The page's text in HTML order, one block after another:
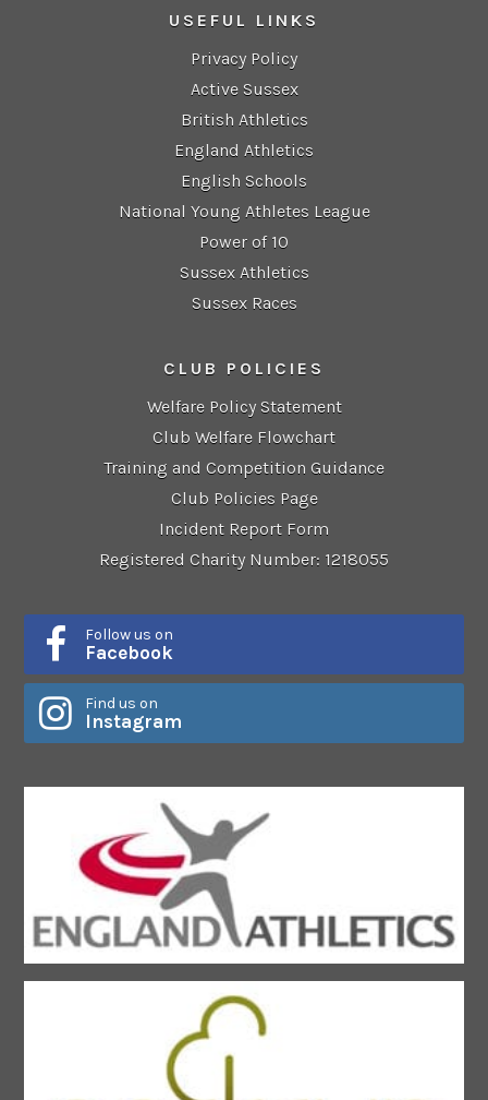
USEFUL LINKS
Privacy Policy
Active Sussex
British Athletics
England Athletics
English Schools
National Young Athletes League
Power of 10
Sussex Athletics
Sussex Races
CLUB POLICIES
Welfare Policy Statement
Club Welfare Flowchart
Training and Competition Guidance
Club Policies Page
Incident Report Form
Registered Charity Number: 1218055
Follow us on
Facebook
Find us on
Instagram